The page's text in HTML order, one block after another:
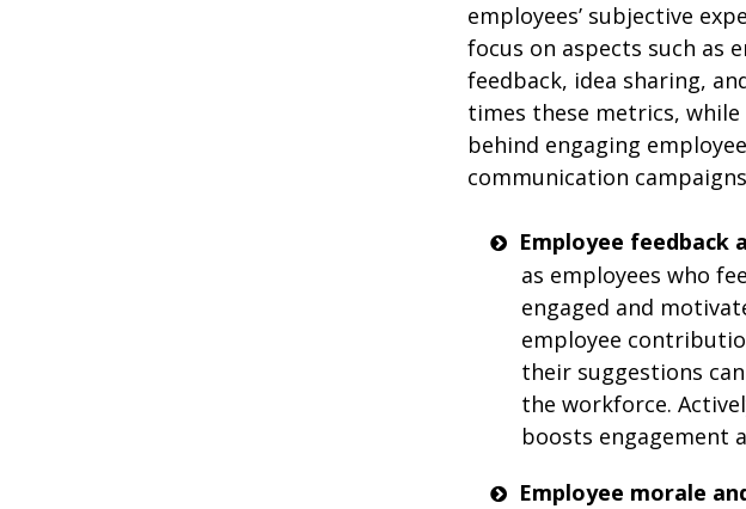
employees’ subjective
focus on aspects such as
feedback, idea sharing,
times these metrics,
behind engaging
communication
Employee feedback
as employees who
engaged and
employee
their suggestions
the workforce.
boosts engagement
Employee morale